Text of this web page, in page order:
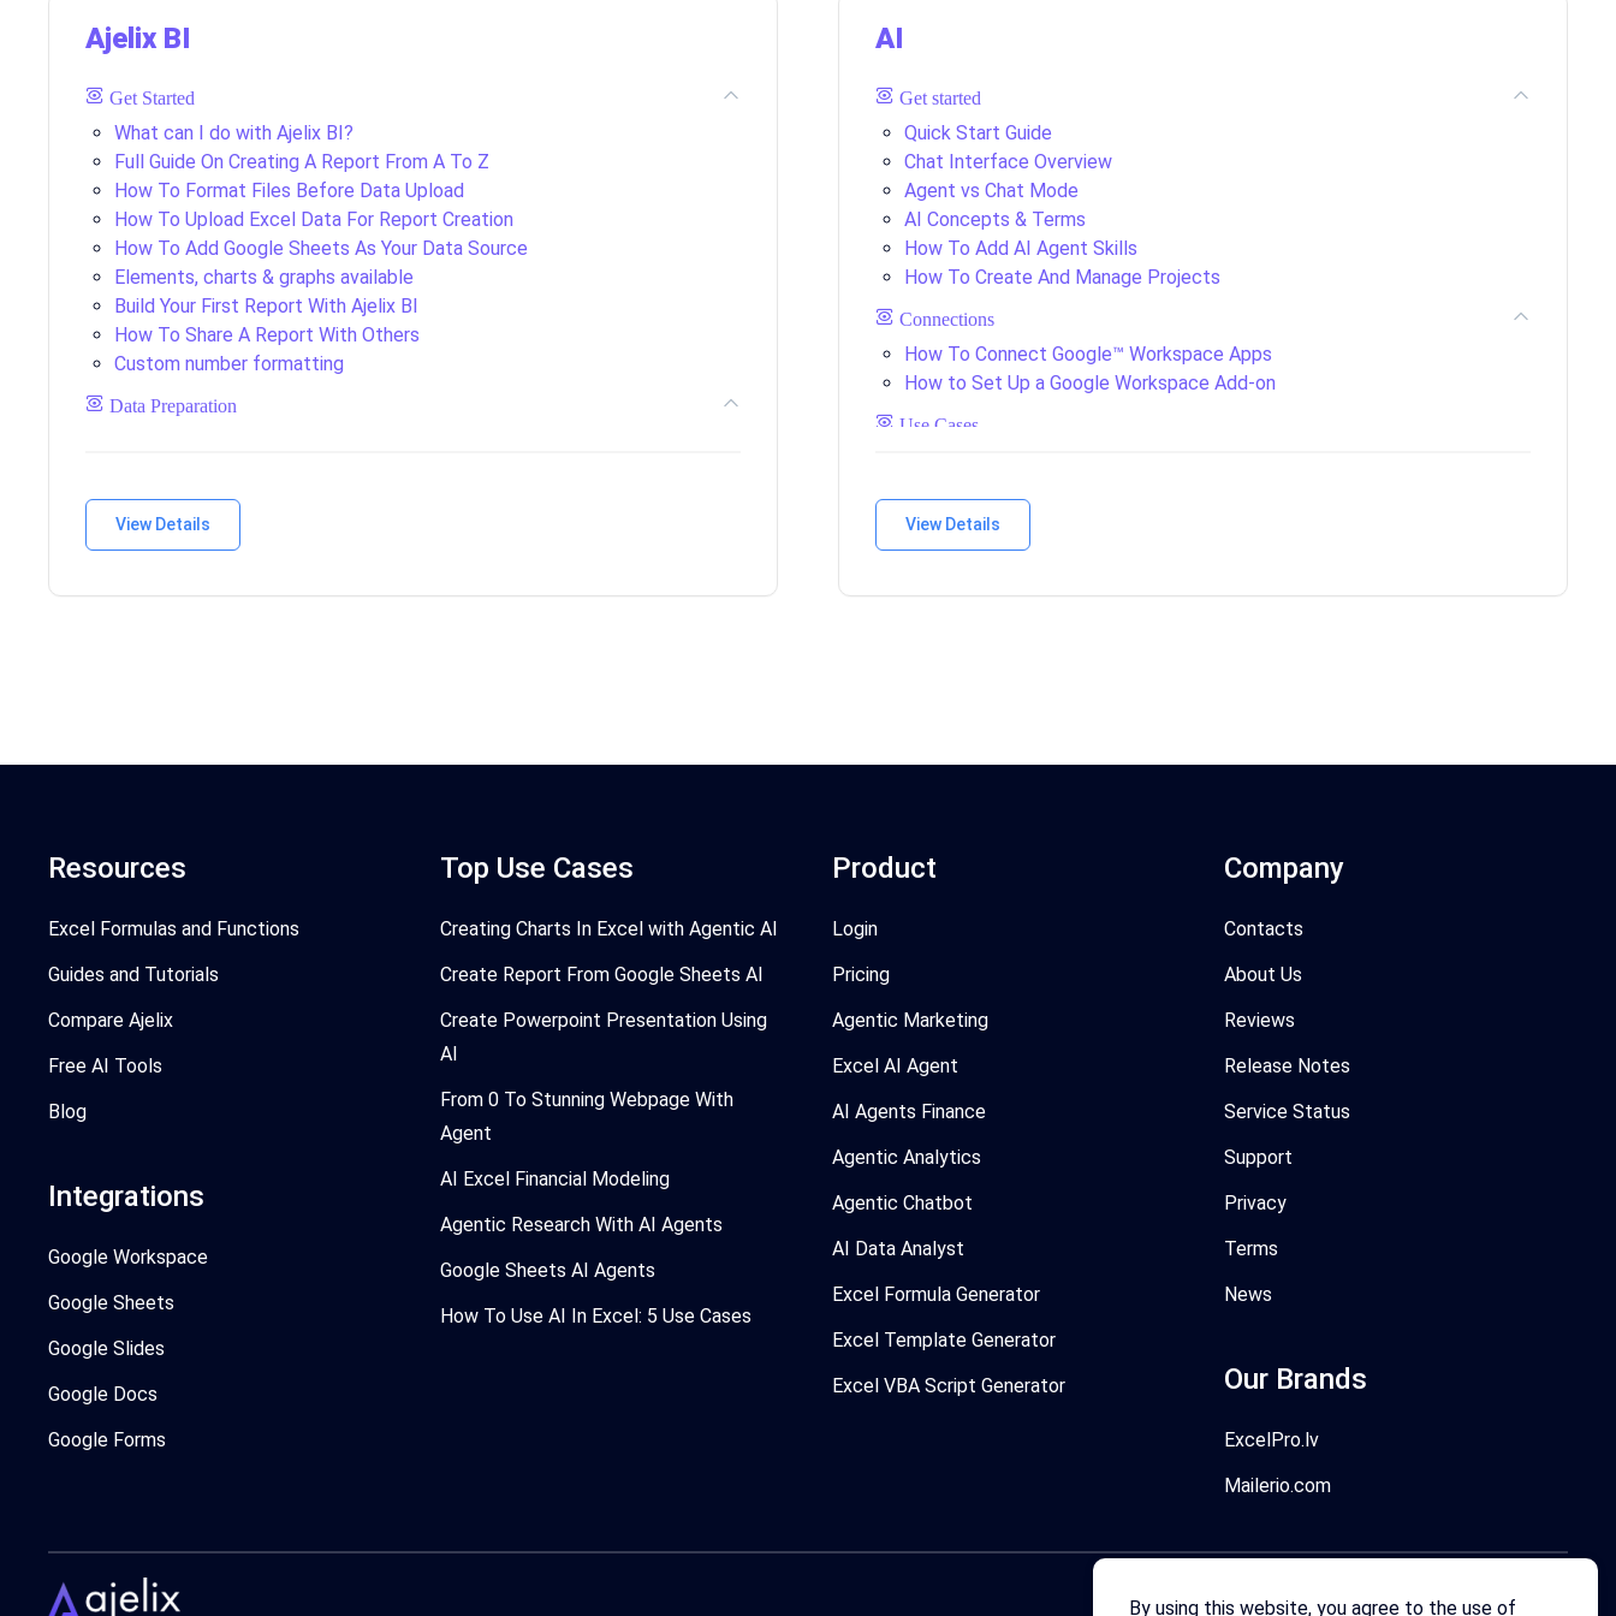
Ajelix BI
Get Started
What can I do with Ajelix BI?
Full Guide On Creating A Report From A To Z
How To Format Files Before Data Upload
How To Upload Excel Data For Report Creation
How To Add Google Sheets As Your Data Source
Elements, charts & graphs available
Build Your First Report With Ajelix BI
How To Share A Report With Others
Custom number formatting
Data Preparation
View Details
AI
Get started
Quick Start Guide
Chat Interface Overview
Agent vs Chat Mode
AI Concepts & Terms
How To Add AI Agent Skills
How To Create And Manage Projects
Connections
How To Connect Google™ Workspace Apps
How to Set Up a Google Workspace Add-on
Use Cases
View Details
Resources
Excel Formulas and Functions
Guides and Tutorials
Compare Ajelix
Free AI Tools
Blog
Integrations
Google Workspace
Google Sheets
Google Slides
Google Docs
Google Forms
Top Use Cases
Creating Charts In Excel with Agentic AI
Create Report From Google Sheets AI
Create Powerpoint Presentation Using
AI
From 0 To Stunning Webpage With
Agent
AI Excel Financial Modeling
Agentic Research With AI Agents
Google Sheets AI Agents
How To Use AI In Excel: 5 Use Cases
Product
Login
Pricing
Agentic Marketing
Excel AI Agent
AI Agents Finance
Agentic Analytics
Agentic Chatbot
AI Data Analyst
Excel Formula Generator
Excel Template Generator
Excel VBA Script Generator
Company
Contacts
About Us
Reviews
Release Notes
Service Status
Support
Privacy
Terms
News
Our Brands
ExcelPro.lv
Mailerio.com
By using this website, you agree to the use of